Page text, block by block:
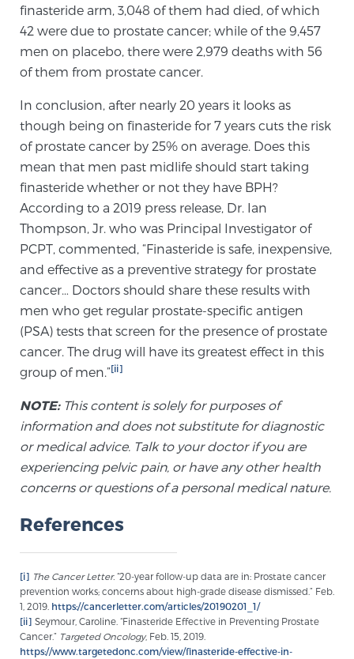
Patient Resources
patient feel comfortable, educated, and in control.
Here you’ll find a variety of ways to make your visit
easier and your personal journey smoother.
Learn more
New Patient Forms & Information
MRI Second Opinion Upload
Articles & Research on Prostate Cancer and
Men’s Health
Prostate Cancer Questions to Ask Your Doctor
Free Ebook: How to Manage Prostate Cancer
Anxiety
2026 Guide to MRI-Based Prostate Cancer
2026 Guide: Best Centers for Prostate Cancer
Diagnosis
Nutrition
finasteride arm, 3,048 of them had died, of which
42 were due to prostate cancer; while of the 9,457
men on placebo, there were 2,979 deaths with 56
of them from prostate cancer.
In conclusion, after nearly 20 years it looks as
though being on finasteride for 7 years cuts the risk
of prostate cancer by 25% on average. Does this
mean that men past midlife should start taking
finasteride whether or not they have BPH?
According to a 2019 press release, Dr. Ian
Thompson, Jr. who was Principal Investigator of
PCPT, commented, “Finasteride is safe, inexpensive,
and effective as a preventive strategy for prostate
cancer… Doctors should share these results with
men who get regular prostate-specific antigen
(PSA) tests that screen for the presence of prostate
cancer. The drug will have its greatest effect in this
group of men.”[ii]
NOTE:This content is solely for purposes of
information and does not substitute for diagnostic
or medical advice. Talk to your doctor if you are
experiencing pelvic pain, or have any other health
concerns or questions of a personal medical nature.
References
[i] The Cancer Letter. “20-year follow-up data are in: Prostate cancer
prevention works; concerns about high-grade disease dismissed.” Feb.
1, 2019. https://cancerletter.com/articles/20190201_1/
[ii] Seymour, Caroline. “Finasteride Effective in Preventing Prostate
Cancer.” Targeted Oncology, Feb. 15, 2019.
https://www.targetedonc.com/view/finasteride-effective-in-